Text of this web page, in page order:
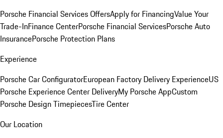
Porsche Financial Services OffersApply for FinancingValue Your
Trade-InFinance CenterPorsche Financial ServicesPorsche Auto
InsurancePorsche Protection Plans
Experience
Porsche Car ConfiguratorEuropean Factory Delivery ExperienceUS
Porsche Experience Center DeliveryMy Porsche AppCustom
Porsche Design TimepiecesTire Center
Our Location